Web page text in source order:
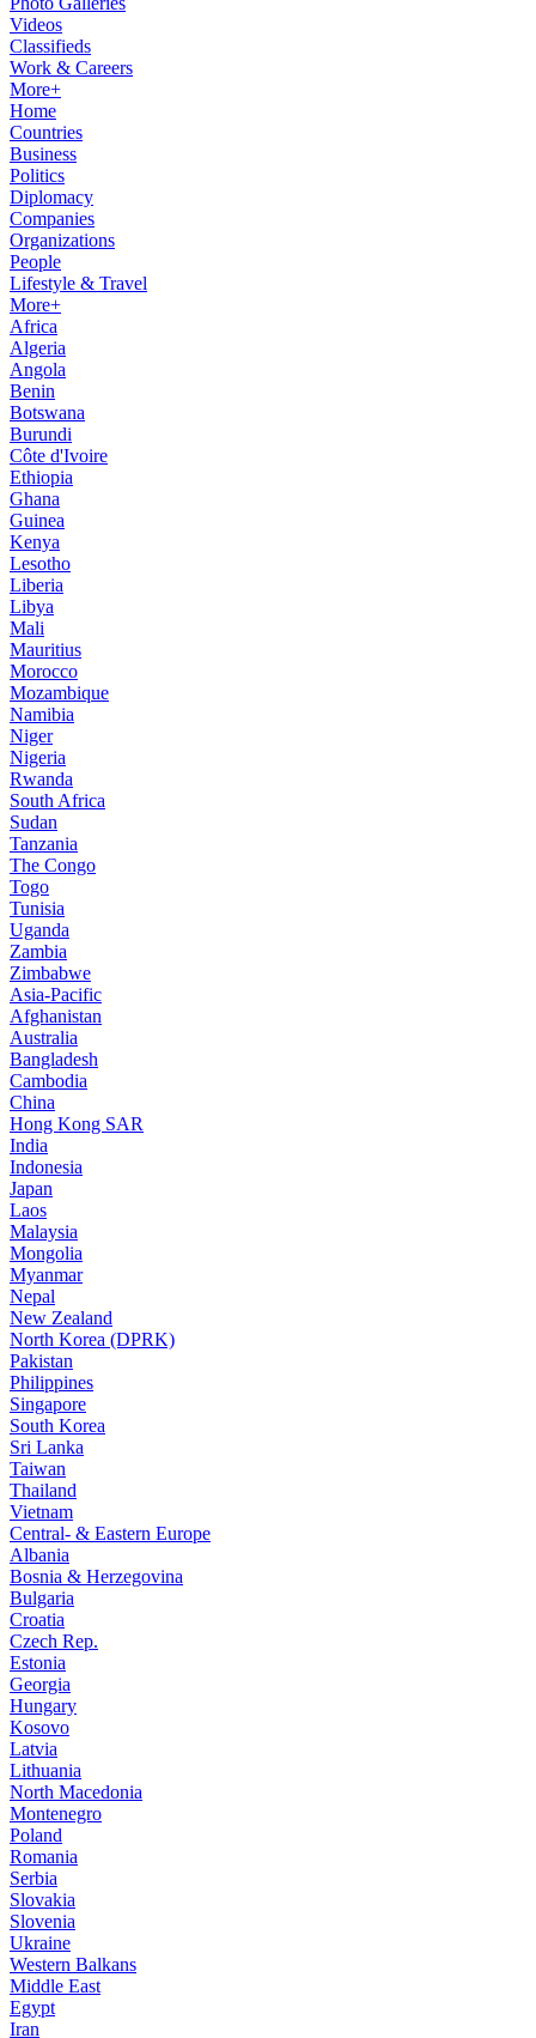
Videos
Classifieds
Work & Careers
More+
Home
Countries
Business
Politics
Diplomacy
Companies
Organizations
People
Lifestyle & Travel
More+
Africa
Algeria
Angola
Benin
Botswana
Burundi
Côte d'Ivoire
Ethiopia
Ghana
Guinea
Kenya
Lesotho
Liberia
Libya
Mali
Mauritius
Morocco
Mozambique
Namibia
Niger
Nigeria
Rwanda
South Africa
Sudan
Tanzania
The Congo
Togo
Tunisia
Uganda
Zambia
Zimbabwe
Asia-Pacific
Afghanistan
Australia
Bangladesh
Cambodia
China
Hong Kong SAR
India
Indonesia
Japan
Laos
Malaysia
Mongolia
Myanmar
Nepal
New Zealand
North Korea (DPRK)
Pakistan
Philippines
Singapore
South Korea
Sri Lanka
Taiwan
Thailand
Vietnam
Central- & Eastern Europe
Albania
Bosnia & Herzegovina
Bulgaria
Croatia
Czech Rep.
Estonia
Georgia
Hungary
Kosovo
Latvia
Lithuania
North Macedonia
Montenegro
Poland
Romania
Serbia
Slovakia
Slovenia
Ukraine
Western Balkans
Middle East
Egypt
Iran